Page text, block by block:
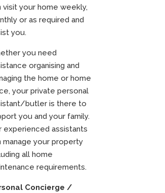
visit your home weekly,
or as required and
you.
you need
organising and
the home or home
your private personal
butler is there to
you and your family.
experienced assistants
manage your property
all home
requirements.
Concierge /